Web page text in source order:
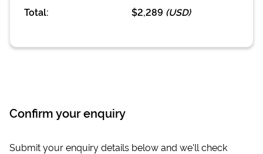
Total:
$2,289 (USD)
Confirm your enquiry
Submit your enquiry details below and we'll check